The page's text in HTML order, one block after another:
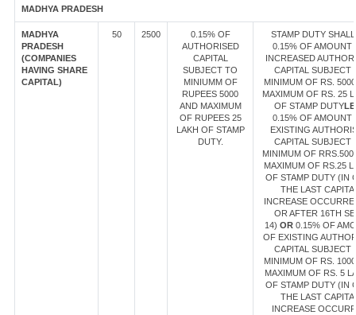
MADHYA PRADESH
MADHYA
PRADESH
(COMPANIES
HAVING SHARE
CAPITAL)
50 2500
0.15% OF
AUTHORISED
CAPITAL
SUBJECT TO
MINIUMM OF
RUPEES 5000
AND MAXIMUM
OF RUPEES 25
LAKH OF STAMP
DUTY.
STAMP DUTY
0.15% OF AMOUNT
INCREASED
CAPITAL SUBJECT
MINIMUM OF RS.
MAXIMUM OF RS. 25
OF STAMP DUTY
0.15% OF AMOUNT
EXISTING
CAPITAL SUBJECT
MINIMUM OF
MAXIMUM OF RS.25
OF STAMP DUTY (IN
THE LAST
INCREASE
OR AFTER 16TH
14) OR 0.15% OF
OF EXISTING
CAPITAL SUBJECT
MINIMUM OF RS.
MAXIMUM OF RS. 5
OF STAMP DUTY (IN
THE LAST
INCREASE